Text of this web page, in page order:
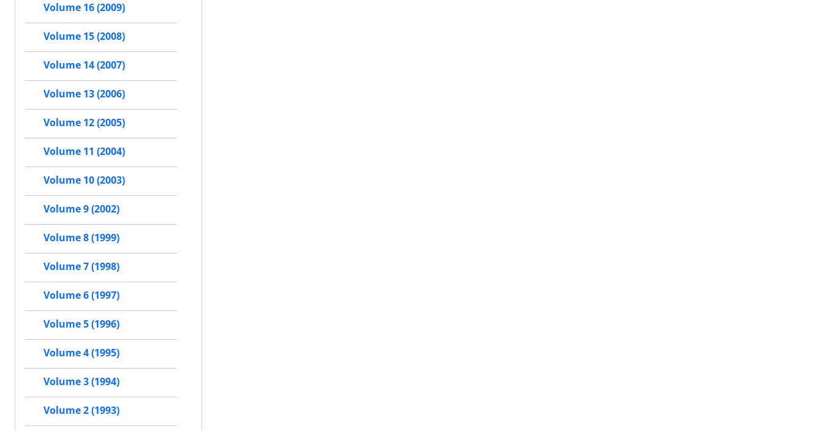
Volume 16 (2009)
Volume 15 (2008)
Volume 14 (2007)
Volume 13 (2006)
Volume 12 (2005)
Volume 11 (2004)
Volume 10 (2003)
Volume 9 (2002)
Volume 8 (1999)
Volume 7 (1998)
Volume 6 (1997)
Volume 5 (1996)
Volume 4 (1995)
Volume 3 (1994)
Volume 2 (1993)